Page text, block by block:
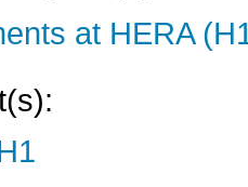
at HERA